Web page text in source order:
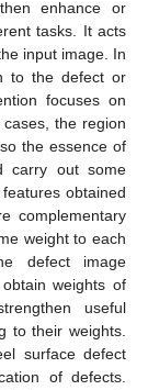
enhance or
tasks. It acts
input image. In
to the defect or
focuses on
the region
the essence of
carry out some
obtained
complementary
weight to each
defect image
weights of
useful
to their weights.
surface defect
of defects.